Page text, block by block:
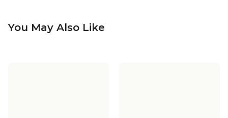
You May Also Like